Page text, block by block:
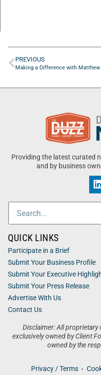
PREVIOUS
Providing the latest curated
and by business
Disclaimer: All proprietary
exclusively owned by Client
owned by the
Privacy / Terms
QUICK LINKS
Participate in a Brief
Submit Your Business Profile
Submit Your Executive
Submit Your Press Release
Advertise With Us
Contact Us